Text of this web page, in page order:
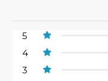
5
4
3